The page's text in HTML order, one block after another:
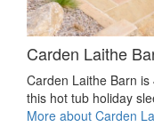
Carden Laithe
Carden Laithe Barn
this hot tub holiday
More about Carden